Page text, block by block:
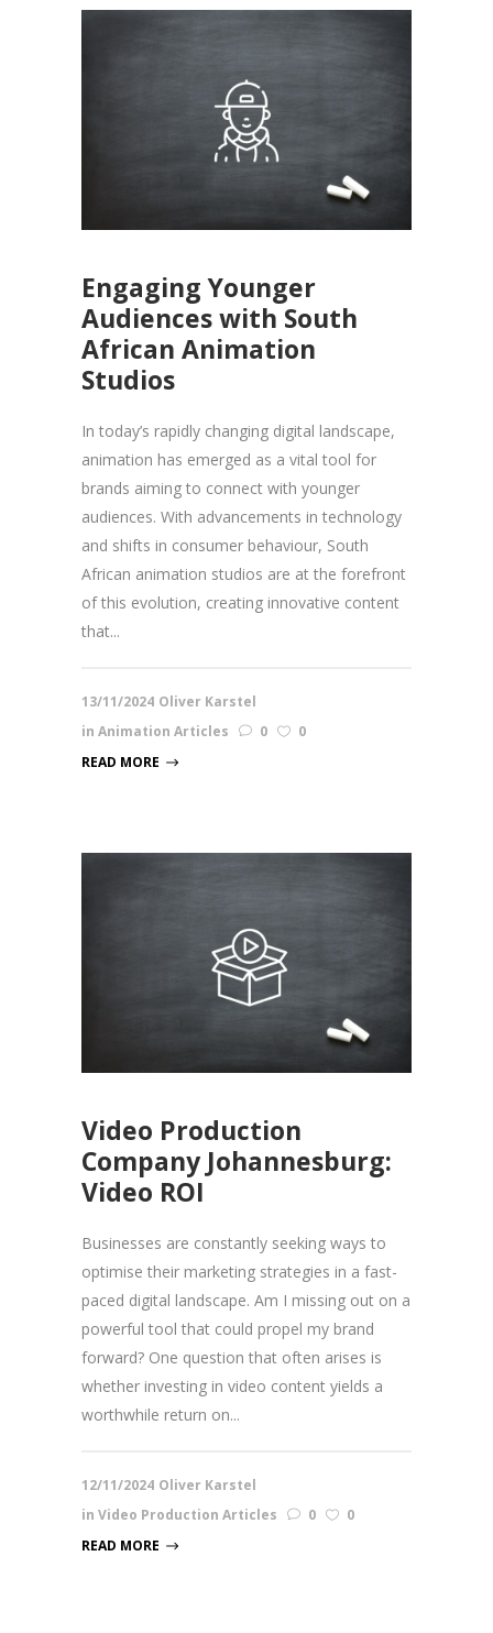
Engaging Younger
Audiences with South
African Animation
Studios
In today’s rapidly changing digital landscape,
animation has emerged as a vital tool for
brands aiming to connect with younger
audiences. With advancements in technology
and shifts in consumer behaviour, South
African animation studios are at the forefront
of this evolution, creating innovative content
that...
13/11/2024 Oliver Karstel
in Animation Articles 0
0
READ MORE
Video Production
Company Johannesburg:
Video ROI
Businesses are constantly seeking ways to
optimise their marketing strategies in a fast-
paced digital landscape. Am I missing out on a
powerful tool that could propel my brand
forward? One question that often arises is
whether investing in video content yields a
worthwhile return on...
12/11/2024 Oliver Karstel
in Video Production Articles 0
0
READ MORE